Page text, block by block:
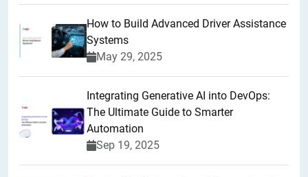
How to Build Advanced Driver Assistance
Systems
May 29, 2025
Integrating Generative AI into DevOps:
The Ultimate Guide to Smarter
Automation
Sep 19, 2025